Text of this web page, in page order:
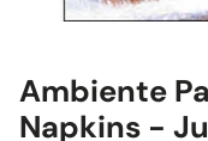
Ambiente
Napkins -